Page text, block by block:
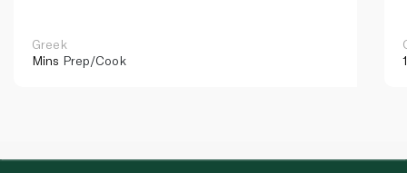
Greek
Mins Prep/Cook